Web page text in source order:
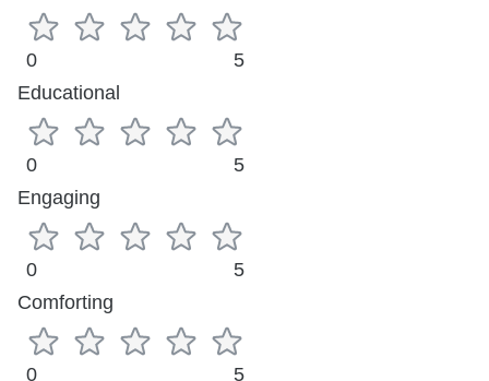
0
5
Educational
0
5
Engaging
0
5
Comforting
0
5